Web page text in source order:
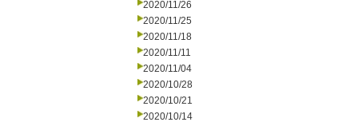
2020/11/26
2020/11/25
2020/11/18
2020/11/11
2020/11/04
2020/10/28
2020/10/21
2020/10/14